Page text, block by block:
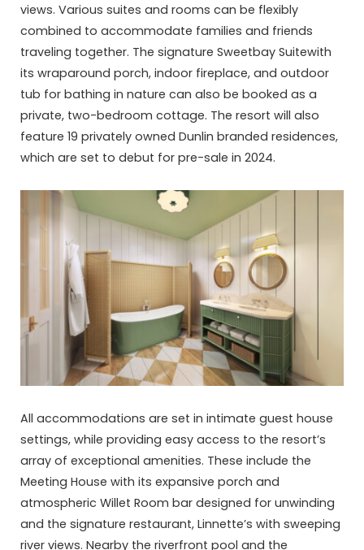
views. Various suites and rooms can be flexibly
combined to accommodate families and friends
traveling together. The signature Sweetbay Suitewith
its wraparound porch, indoor fireplace, and outdoor
tub for bathing in nature can also be booked as a
private, two-bedroom cottage. The resort will also
feature 19 privately owned Dunlin branded residences,
which are set to debut for pre-sale in 2024.
All accommodations are set in intimate guest house
settings, while providing easy access to the resort’s
array of exceptional amenities. These include the
Meeting House with its expansive porch and
atmospheric Willet Room bar designed for unwinding
and the signature restaurant, Linnette’s with sweeping
river views. Nearby the riverfront pool and the